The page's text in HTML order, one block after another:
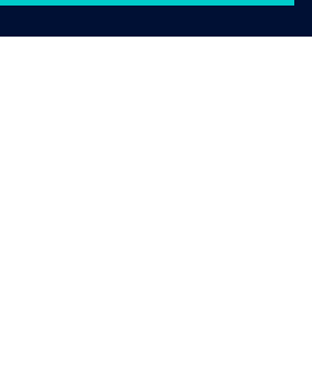
Fellow, Senior General Manager,